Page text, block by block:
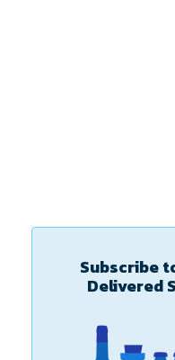
Subscribe
Delivered